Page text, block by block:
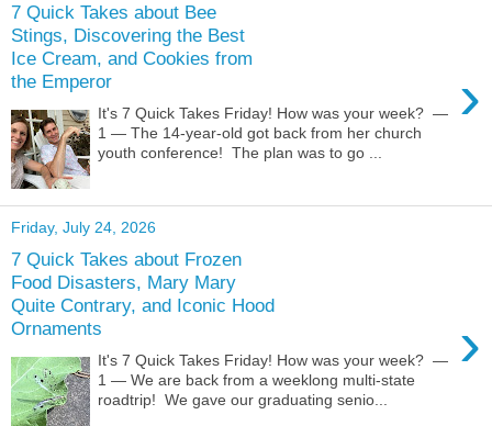
7 Quick Takes about Bee
Stings, Discovering the Best
Ice Cream, and Cookies from
the Emperor
›
It's 7 Quick Takes Friday! How was your week? —
1 — The 14-year-old got back from her church
youth conference! The plan was to go ...
Friday, July 24, 2026
7 Quick Takes about Frozen
Food Disasters, Mary Mary
Quite Contrary, and Iconic Hood
Ornaments
›
It's 7 Quick Takes Friday! How was your week? —
1 — We are back from a weeklong multi-state
roadtrip! We gave our graduating senio...